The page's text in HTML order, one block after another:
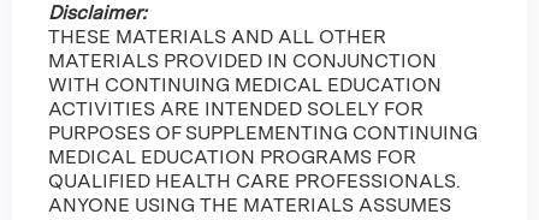
Disclaimer:
THESE MATERIALS AND ALL OTHER
MATERIALS PROVIDED IN CONJUNCTION
WITH CONTINUING MEDICAL EDUCATION
ACTIVITIES ARE INTENDED SOLELY FOR
PURPOSES OF SUPPLEMENTING CONTINUING
MEDICAL EDUCATION PROGRAMS FOR
QUALIFIED HEALTH CARE PROFESSIONALS.
ANYONE USING THE MATERIALS ASSUMES